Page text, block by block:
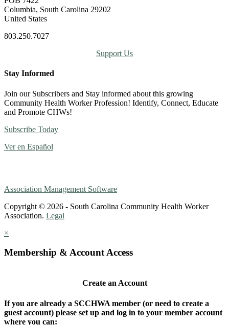
Columbia, South Carolina 29202
United States
803.250.7027
Support Us
Stay Informed
Join our Subscribers and Stay informed about this growing
Community Health Worker Profession! Identify, Connect, Educate
and Promote CHWs!
Subscribe Today
Ver en Español
Association Management Software
Copyright © 2026 - South Carolina Community Health Worker
Association. Legal
×
Membership & Account Access
Create an Account
If you are already a SCCHWA member (or need to create a
guest account) please set up and log in to your member account
where you can: